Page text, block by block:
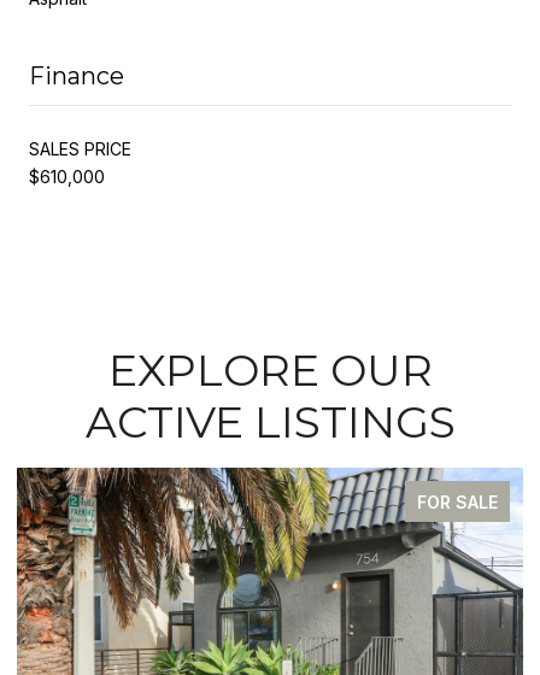
Finance
SALES PRICE
$610,000
EXPLORE OUR
ACTIVE LISTINGS
FOR SALE